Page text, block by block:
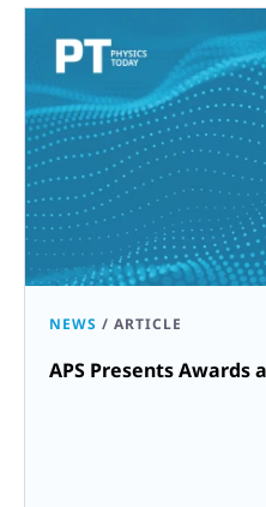
NEWS / ARTICLE
APS Presents